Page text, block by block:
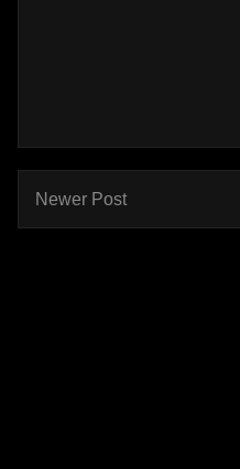
Newer Post